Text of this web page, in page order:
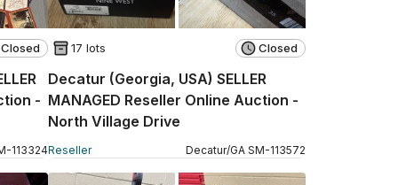
Closed
-
-113324
17 lots Closed
Decatur (Georgia, USA) SELLER
MANAGED Reseller Online Auction -
North Village Drive
Reseller Decatur/GA SM-113572